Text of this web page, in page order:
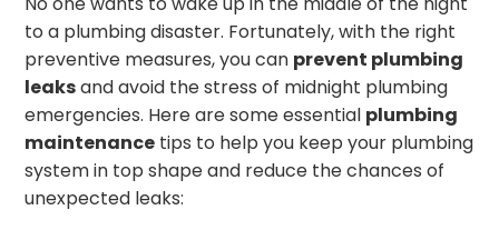
to a plumbing disaster. Fortunately, with the right
preventive measures, you can prevent plumbing
leaksand avoid the stress of midnight plumbing
emergencies. Here are some essential plumbing
maintenance tips to help you keep your plumbing
system in top shape and reduce the chances of
unexpected leaks: